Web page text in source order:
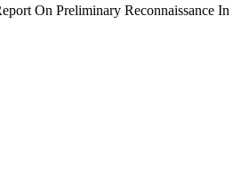
On Preliminary Reconnaissance In